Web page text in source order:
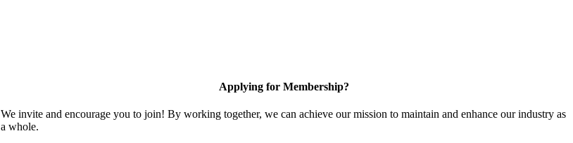
Applying for Membership?
We invite and encourage you to join! By working together, we can achieve our mission to maintain and enhance our industry as
a whole.